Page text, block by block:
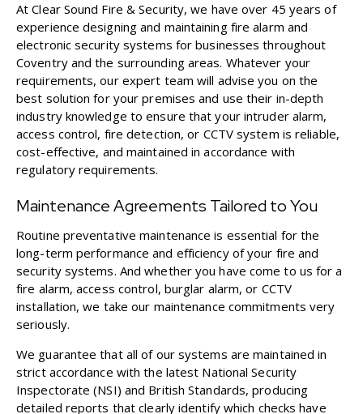
At Clear Sound Fire & Security, we have over 45 years of
experience designing and maintaining fire alarm and
electronic security systems for businesses throughout
Coventry and the surrounding areas. Whatever your
requirements, our expert team will advise you on the
best solution for your premises and use their in-depth
industry knowledge to ensure that yourintruder alarm,
access control, fire detection, or CCTV system is reliable,
cost-effective, and maintained in accordance with
regulatory requirements.
Maintenance Agreements Tailored to You
Routine preventative maintenance is essential for the
long-term performance and efficiency of your fire and
security systems. And whether you have come to us for a
fire alarm, access control, burglar alarm, or CCTV
installation, we take our maintenance commitments very
seriously.
We guarantee that all of our systems are maintained in
strict accordance with the latest National Security
Inspectorate (NSI) and British Standards, producing
detailed reports that clearly identify which checks have